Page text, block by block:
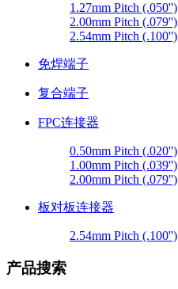
1.27mm Pitch (.050'')
2.00mm Pitch (.079'')
2.54mm Pitch (.100'')
免焊端子
复合端子
FPC连接器
0.50mm Pitch (.020'')
1.00mm Pitch (.039'')
2.00mm Pitch (.079'')
板对板连接器
2.54mm Pitch (.100'')
产品搜索